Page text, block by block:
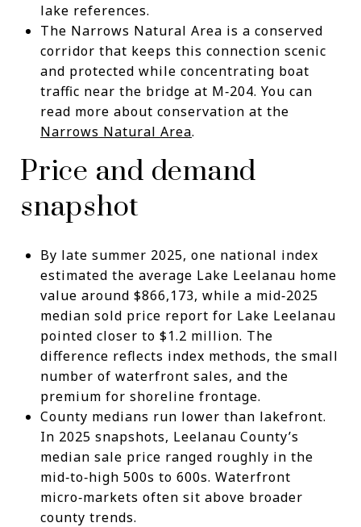
lake references.
The Narrows Natural Area is a conserved
corridor that keeps this connection scenic
and protected while concentrating boat
traffic near the bridge at M‑204. You can
read more about conservation at the
Narrows Natural Area.
Price and demand
snapshot
By late summer 2025, one national index
estimated the average Lake Leelanau home
value around $866,173, while a mid‑2025
median sold price report for Lake Leelanau
pointed closer to $1.2 million. The
difference reflects index methods, the small
number of waterfront sales, and the
premium for shoreline frontage.
County medians run lower than lakefront.
In 2025 snapshots, Leelanau County’s
median sale price ranged roughly in the
mid‑to‑high 500s to 600s. Waterfront
micro‑markets often sit above broader
county trends.